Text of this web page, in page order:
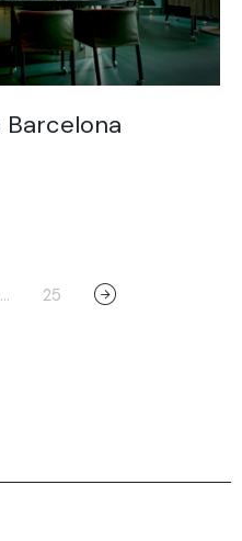
… 25